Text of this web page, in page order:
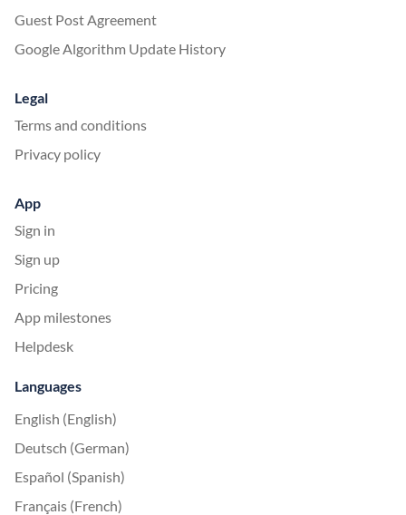
Guest Post Agreement
Google Algorithm Update History
Legal
Terms and conditions
Privacy policy
App
Sign in
Sign up
Pricing
App milestones
Helpdesk
Languages
English (English)
Deutsch (German)
Español (Spanish)
Français (French)